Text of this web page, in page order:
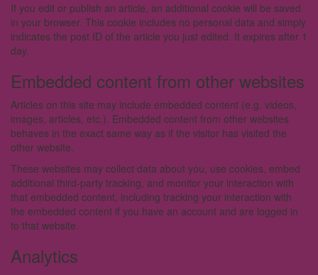
If you edit or publish an article, an additional cookie will be saved
in your browser. This cookie includes no personal data and simply
indicates the post ID of the article you just edited. It expires after 1
day.
Embedded content from other websites
Articles on this site may include embedded content (e.g. videos,
images, articles, etc.). Embedded content from other websites
behaves in the exact same way as if the visitor has visited the
other website.
These websites may collect data about you, use cookies, embed
additional third-party tracking, and monitor your interaction with
that embedded content, including tracking your interaction with
the embedded content if you have an account and are logged in
to that website.
Analytics